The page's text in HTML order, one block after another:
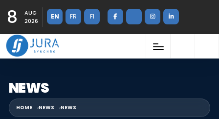
8
AUG
2026
EN FR FI
NEWS
HOME NEWS NEWS